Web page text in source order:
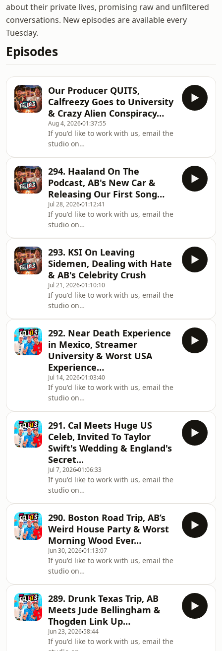
about their private lives, promising raw and unfiltered
conversations. New episodes are available every
Tuesday.
Episodes
Our Producer QUITS,
Calfreezy Goes to University
& Crazy Alien Conspiracy…
Aug 4, 202601:37:55
If you'd like to work with us, email the
studio on
https://fellasloaded.com/explore/Get
The Worlds Comfiest Hoodies -
http://www.165thfloor.co.ukWatch The
Clips:
https://www.youtube.com/@FellasLoadedClipsListen
on Spotify:
https://shorturl.at/xBCPUListen on
Apple Podcasts:
https://shorturl.at/opIU0Join the
Subreddit:
https://www.reddit.com/r/Fell
294. Haaland On The
Podcast, AB's New Car &
Releasing Our First Song…
Jul 28, 202601:12:41
If you'd like to work with us, email the
studio on
https://fellasloaded.com/explore/Get
The Worlds Comfiest Hoodies -
http://www.165thfloor.co.ukWatch The
Clips:
https://www.youtube.com/@FellasLoadedClipsListen
on Spotify:
https://shorturl.at/xBCPUListen on
Apple Podcasts:
https://shorturl.at/opIU0Join the
Subreddit:
https://www.reddit.com/r/Fell
293. KSI On Leaving
Sidemen, Dealing with Hate
& AB's Celebrity Crush
Jul 21, 202601:10:10
If you'd like to work with us, email the
studio on
https://fellasloaded.com/explore/Get
The Worlds Comfiest Hoodies -
http://www.165thfloor.co.ukWatch The
Clips:
https://www.youtube.com/@FellasLoadedClipsListen
on Spotify:
https://shorturl.at/xBCPUListen on
Apple Podcasts:
https://shorturl.at/opIU0Join the
Subreddit:
https://www.reddit.com/r/Fell
292. Near Death Experience
in Mexico, Streamer
University & Worst USA
Experience…
Jul 14, 202601:03:40
If you'd like to work with us, email the
studio on
https://fellasloaded.com/explore/Get
The Worlds Comfiest Hoodies -
http://www.165thfloor.co.ukWatch The
Clips:
https://www.youtube.com/@FellasLoadedClipsListen
on Spotify:
https://shorturl.at/xBCPUListen on
Apple Podcasts:
https://shorturl.at/opIU0Join the
Subreddit:
https://www.reddit.com/r/Fell
291. Cal Meets Huge US
Celeb, Invited To Taylor
Swift's Wedding & England's
Secret...
Jul 7, 202601:06:33
If you'd like to work with us, email the
studio on
https://fellasloaded.com/explore/Get
The Worlds Comfiest Hoodies -
http://www.165thfloor.co.ukWatch The
Clips:
https://www.youtube.com/@FellasLoadedClipsListen
on Spotify:
https://shorturl.at/xBCPUListen on
Apple Podcasts:
https://shorturl.at/opIU0Join the
Subreddit:
https://www.reddit.com/r/Fell
290. Boston Road Trip, AB’s
Weird House Party & Worst
Morning Wood Ever…
Jun 30, 202601:13:07
If you'd like to work with us, email the
studio on
https://fellasloaded.com/explore/Get
The Worlds Comfiest Hoodies -
http://www.165thfloor.co.ukWatch The
Clips:
https://www.youtube.com/@FellasLoadedClipsListen
289. Drunk Texas Trip, AB
Meets Jude Bellingham &
Thogden Link Up…
Jun 23, 2026 58:44
If you'd like to work with us, email the